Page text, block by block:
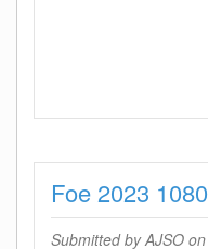
Foe 2023
Submitted byAJSO